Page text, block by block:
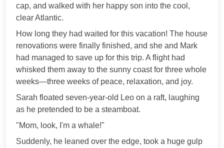
cap, and walked with her happy son into the cool,
clear Atlantic.
How long they had waited for this vacation! The house
renovations were finally finished, and she and Mark
had managed to save up for this trip. A flight had
whisked them away to the sunny coast for three whole
weeks—three weeks of peace, relaxation, and joy.
Sarah floated seven-year-old Leo on a raft, laughing
as he pretended to be a steamboat.
"Mom, look, I'm a whale!"
Suddenly, he leaned over the edge, took a huge gulp